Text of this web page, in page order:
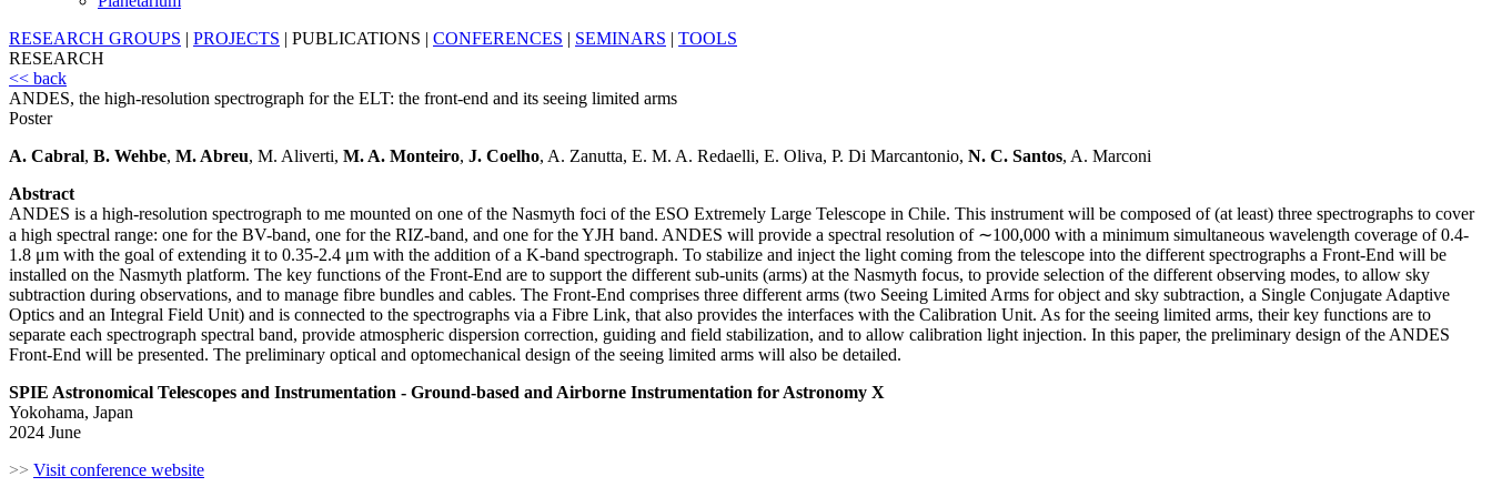
RESEARCH GROUPS | PROJECTS | PUBLICATIONS | CONFERENCES | SEMINARS | TOOLS
RESEARCH
<< back
ANDES, the high-resolution spectrograph for the ELT: the front-end and its seeing limited arms
Poster
A. Cabral, B. Wehbe, M. Abreu, M. Aliverti, M. A. Monteiro, J. Coelho, A. Zanutta, E. M. A. Redaelli, E. Oliva, P. Di Marcantonio, N. C. Santos, A. Marconi
Abstract
ANDES is a high-resolution spectrograph to me mounted on one of the Nasmyth foci of the ESO Extremely Large Telescope in Chile. This instrument will be composed of (at least) three spectrographs to cover
a high spectral range: one for the BV-band, one for the RIZ-band, and one for the YJH band. ANDES will provide a spectral resolution of ∼100,000 with a minimum simultaneous wavelength coverage of 0.4-
1.8 μm with the goal of extending it to 0.35-2.4 μm with the addition of a K-band spectrograph. To stabilize and inject the light coming from the telescope into the different spectrographs a Front-End will be
installed on the Nasmyth platform. The key functions of the Front-End are to support the different sub-units (arms) at the Nasmyth focus, to provide selection of the different observing modes, to allow sky
subtraction during observations, and to manage fibre bundles and cables. The Front-End comprises three different arms (two Seeing Limited Arms for object and sky subtraction, a Single Conjugate Adaptive
Optics and an Integral Field Unit) and is connected to the spectrographs via a Fibre Link, that also provides the interfaces with the Calibration Unit. As for the seeing limited arms, their key functions are to
separate each spectrograph spectral band, provide atmospheric dispersion correction, guiding and field stabilization, and to allow calibration light injection. In this paper, the preliminary design of the ANDES
Front-End will be presented. The preliminary optical and optomechanical design of the seeing limited arms will also be detailed.
SPIE Astronomical Telescopes and Instrumentation - Ground-based and Airborne Instrumentation for Astronomy X
Yokohama, Japan
2024 June
>> Visit conference website